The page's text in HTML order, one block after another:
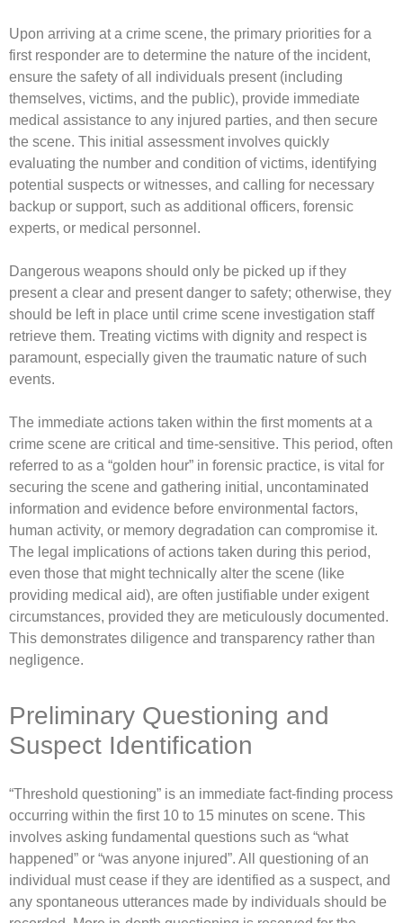
Upon arriving at a crime scene, the primary priorities for a
first responder are to determine the nature of the incident,
ensure the safety of all individuals present (including
themselves, victims, and the public), provide immediate
medical assistance to any injured parties, and then secure
the scene. This initial assessment involves quickly
evaluating the number and condition of victims, identifying
potential suspects or witnesses, and calling for necessary
backup or support, such as additional officers, forensic
experts, or medical personnel.
Dangerous weapons should only be picked up if they
present a clear and present danger to safety; otherwise, they
should be left in place until crime scene investigation staff
retrieve them. Treating victims with dignity and respect is
paramount, especially given the traumatic nature of such
events.
The immediate actions taken within the first moments at a
crime scene are critical and time-sensitive. This period, often
referred to as a “golden hour” in forensic practice, is vital for
securing the scene and gathering initial, uncontaminated
information and evidence before environmental factors,
human activity, or memory degradation can compromise it.
The legal implications of actions taken during this period,
even those that might technically alter the scene (like
providing medical aid), are often justifiable under exigent
circumstances, provided they are meticulously documented.
This demonstrates diligence and transparency rather than
negligence.
Preliminary Questioning and
Suspect Identification
“Threshold questioning” is an immediate fact-finding process
occurring within the first 10 to 15 minutes on scene. This
involves asking fundamental questions such as “what
happened” or “was anyone injured”. All questioning of an
individual must cease if they are identified as a suspect, and
any spontaneous utterances made by individuals should be